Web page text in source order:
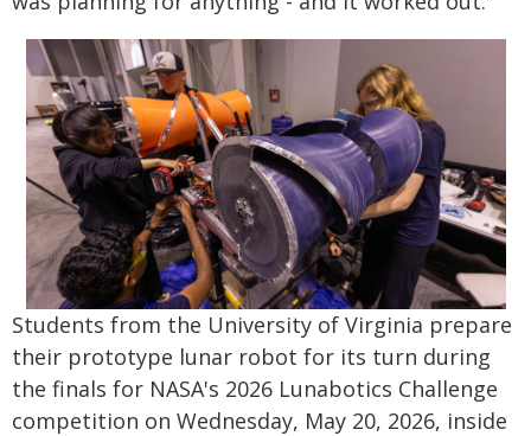
Students from the University of Virginia prepare
their prototype lunar robot for its turn during
the finals for NASA's 2026 Lunabotics Challenge
competition on Wednesday, May 20, 2026, inside